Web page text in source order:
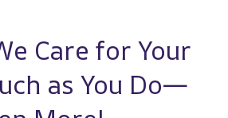
Care for Your
as You Do—